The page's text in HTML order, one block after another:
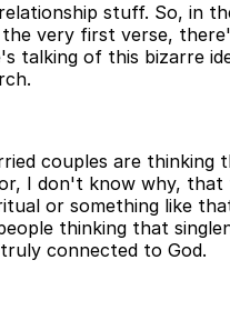
stuff. So, in
very first verse,
talking of this bizarre
couples are thinking
I don't know why,
or something like
thinking that
connected to God.